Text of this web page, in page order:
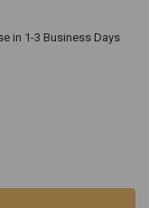
in 1-3 Business Days
HOSE SES 131
SUCTION HOSE